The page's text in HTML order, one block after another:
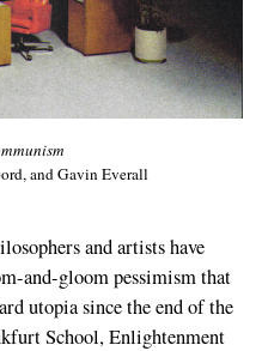
and Gavin Everall
and artists have
and-gloom pessimism that
utopia since the end of the
School, Enlightenment